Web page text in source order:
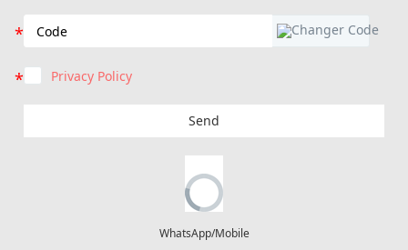
Privacy Policy
Send
WhatsApp/Mobile